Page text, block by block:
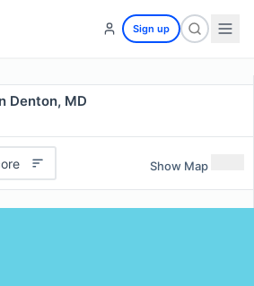
Sign up
Denton, MD
Show Map